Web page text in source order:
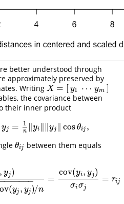
better understood through
approximately preserved by
Writing X = [y1 ⋯ ym ]
X= [y1 ⋯ym]
the covariance between
their inner product
yj = 1
n ∥yi ∥∥yj ∥ cosθij ,
yj= 1n‖ yi ‖y cos ij,
θij
θij between them equals
, yj )
(yj , yj)
−
−−−−−
/n
=
cov(yi, yj)
σiσj
= rij
,yi)cov(yj,yj)/n =cov(yi,yj)σiσj=ri